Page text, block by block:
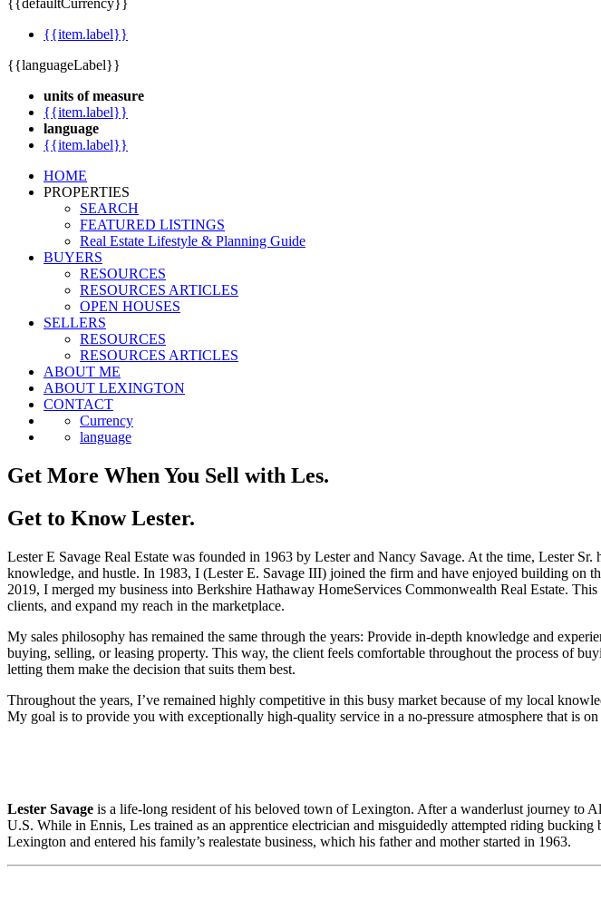
{{defaultCurrency}}
{{item.label}}
{{languageLabel}}
units of measure
{{item.label}}
language
{{item.label}}
HOME
PROPERTIES
SEARCH
FEATURED LISTINGS
Real Estate Lifestyle & Planning Guide
BUYERS
RESOURCES
RESOURCES ARTICLES
OPEN HOUSES
SELLERS
RESOURCES
RESOURCES ARTICLES
ABOUT ME
ABOUT LEXINGTON
CONTACT
Currency
language
Get More When You Sell with Les.
Get to Know Lester.
Lester E Savage Real Estate was founded in 1963 by Lester and Nancy Savage. At the time, Lester
knowledge, and hustle. In 1983, I (Lester E. Savage III) joined the firm and have enjoyed building on
2019, I merged my business into Berkshire Hathaway HomeServices Commonwealth Real Estate.
clients, and expand my reach in the marketplace.
My sales philosophy has remained the same through the years: Provide in-depth knowledge and
buying, selling, or leasing property. This way, the client feels comfortable throughout the process of
letting them make the decision that suits them best.
Throughout the years, I’ve remained highly competitive in this busy market because of my local
My goal is to provide you with exceptionally high-quality service in a no-pressure atmosphere that is
Lester Savage is a life-long resident of his beloved town of Lexington. After a wanderlust journey to
U.S. While in Ennis, Les trained as an apprentice electrician and misguidedly attempted riding
Lexington and entered his family’s realestate business, which his father and mother started in 1963.